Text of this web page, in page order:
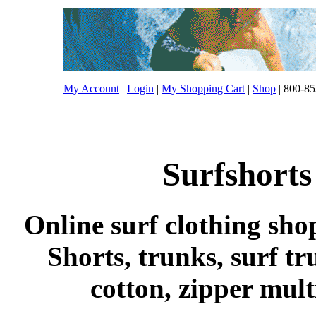
My Account | Login | My Shopping Cart | Shop | 800-
Online surf clothing
Shorts, trunks, surf
cotton, zipper